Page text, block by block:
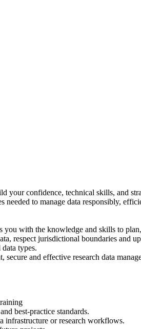
confidence, technical skills, and
to manage data responsibly,
you with the knowledge and skills to
respect jurisdictional boundaries and
types.
and effective research data
best-practice standards.
infrastructure or research workflows.